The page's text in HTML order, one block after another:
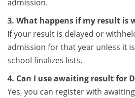
admission.
3. What happens if my result is
If your result is delayed or
admission for that year unless it
school finalizes lists.
4. Can I use awaiting result for
Yes, you can register with